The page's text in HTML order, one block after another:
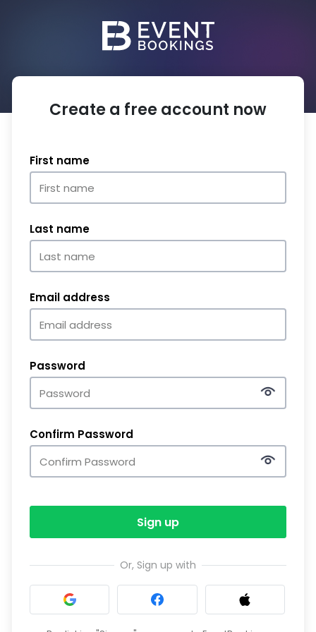
Create a free account now
First name
Last name
Email address
Password
Confirm Password
Sign up
Or, Sign up with